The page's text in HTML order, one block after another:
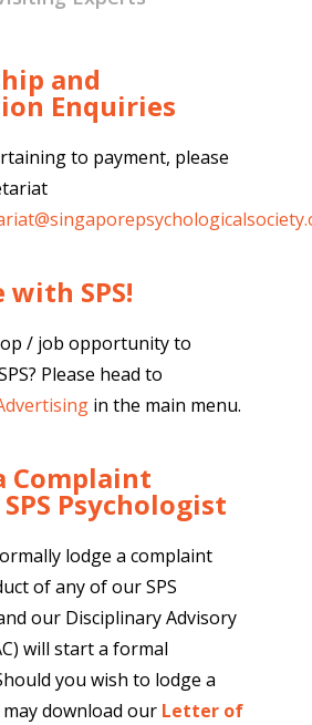
and
Enquiries
to payment, please
SPS!
/ job opportunity to
Please head to
in the main menu.
Complaint
Psychologist
lodge a complaint
of any of our SPS
our Disciplinary Advisory
will start a formal
you wish to lodge a
download our Letter of